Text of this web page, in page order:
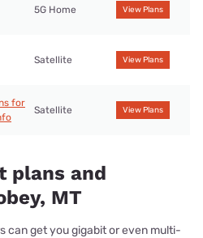
5G Home View Plans
Satellite View Plans
for
Satellite View Plans
plans and
MT
can get you gigabit or even multi-